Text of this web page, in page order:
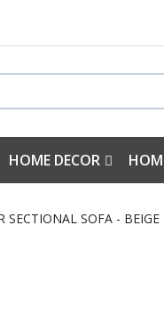
HOME DECOR
SECTIONAL SOFA - BEIGE